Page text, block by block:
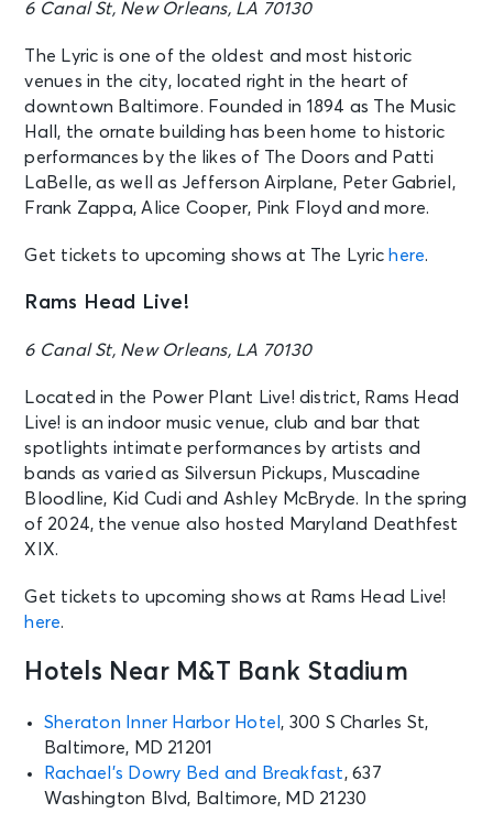
6 Canal St, New Orleans, LA 70130
The Lyric is one of the oldest and most historic
venues in the city, located right in the heart of
downtown Baltimore. Founded in 1894 as The Music
Hall, the ornate building has been home to historic
performances by the likes of The Doors and Patti
LaBelle, as well as Jefferson Airplane, Peter Gabriel,
Frank Zappa, Alice Cooper, Pink Floyd and more.
Get tickets to upcoming shows at The Lyric here.
Rams Head Live!
6 Canal St, New Orleans, LA 70130
Located in the Power Plant Live! district, Rams Head
Live! is an indoor music venue, club and bar that
spotlights intimate performances by artists and
bands as varied as Silversun Pickups, Muscadine
Bloodline, Kid Cudi and Ashley McBryde. In the spring
of 2024, the venue also hosted Maryland Deathfest
XIX.
Get tickets to upcoming shows at Rams Head Live!
here.
Hotels Near M&T Bank Stadium
Sheraton Inner Harbor Hotel , 300 S Charles St,
Baltimore, MD 21201
Rachael’s Dowry Bed and Breakfast, 637
Washington Blvd, Baltimore, MD 21230